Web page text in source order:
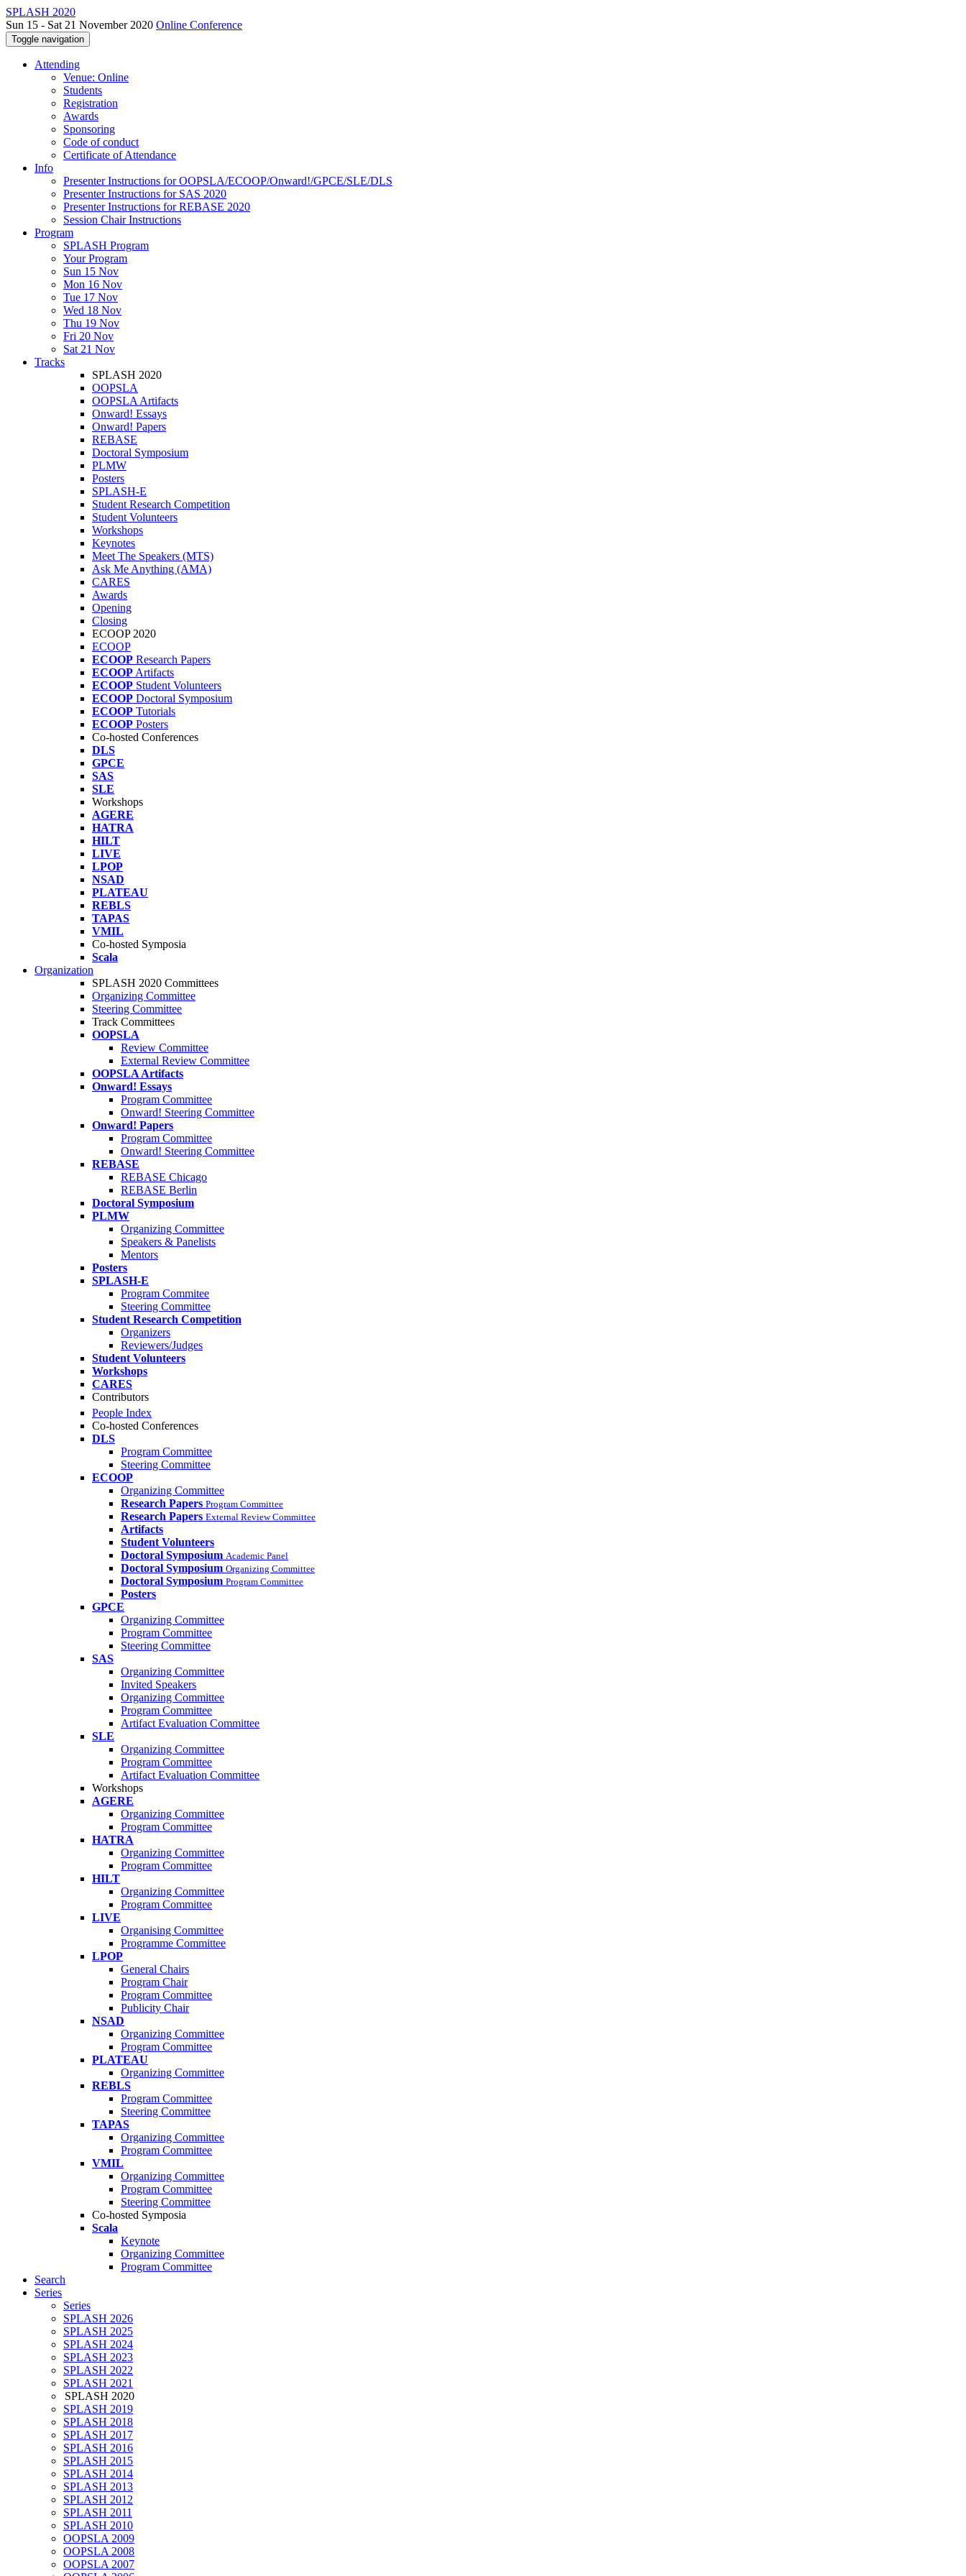
SPLASH 2020
Sun 15 - Sat 21 November 2020 Online Conference
Toggle navigation
Attending
Venue: Online
Students
Registration
Awards
Sponsoring
Code of conduct
Certificate of Attendance
Info
Presenter Instructions for OOPSLA/ECOOP/Onward!/GPCE/SLE/DLS
Presenter Instructions for SAS 2020
Presenter Instructions for REBASE 2020
Session Chair Instructions
Program
SPLASH Program
Your Program
Sun 15 Nov
Mon 16 Nov
Tue 17 Nov
Wed 18 Nov
Thu 19 Nov
Fri 20 Nov
Sat 21 Nov
Tracks
SPLASH 2020
OOPSLA
OOPSLA Artifacts
Onward! Essays
Onward! Papers
REBASE
Doctoral Symposium
PLMW
Posters
SPLASH-E
Student Research Competition
Student Volunteers
Workshops
Keynotes
Meet The Speakers (MTS)
Ask Me Anything (AMA)
CARES
Awards
Opening
Closing
ECOOP 2020
ECOOP
ECOOP Research Papers
ECOOP Artifacts
ECOOP Student Volunteers
ECOOP Doctoral Symposium
ECOOP Tutorials
ECOOP Posters
Co-hosted Conferences
DLS
GPCE
SAS
SLE
Workshops
AGERE
HATRA
HILT
LIVE
LPOP
NSAD
PLATEAU
REBLS
TAPAS
VMIL
Co-hosted Symposia
Scala
Organization
SPLASH 2020 Committees
Organizing Committee
Steering Committee
Track Committees
OOPSLA
Review Committee
External Review Committee
OOPSLA Artifacts
Onward! Essays
Program Committee
Onward! Steering Committee
Onward! Papers
Program Committee
Onward! Steering Committee
REBASE
REBASE Chicago
REBASE Berlin
Doctoral Symposium
PLMW
Organizing Committee
Speakers & Panelists
Mentors
Posters
SPLASH-E
Program Commitee
Steering Committee
Student Research Competition
Organizers
Reviewers/Judges
Student Volunteers
Workshops
CARES
Contributors
People Index
Co-hosted Conferences
DLS
Program Committee
Steering Committee
ECOOP
Organizing Committee
Research Papers Program Committee
Research Papers External Review Committee
Artifacts
Student Volunteers
Doctoral Symposium Academic Panel
Doctoral Symposium Organizing Committee
Doctoral Symposium Program Committee
Posters
GPCE
Organizing Committee
Program Committee
Steering Committee
SAS
Organizing Committee
Invited Speakers
Organizing Committee
Program Committee
Artifact Evaluation Committee
SLE
Organizing Committee
Program Committee
Artifact Evaluation Committee
Workshops
AGERE
Organizing Committee
Program Committee
HATRA
Organizing Committee
Program Committee
HILT
Organizing Committee
Program Committee
LIVE
Organising Committee
Programme Committee
LPOP
General Chairs
Program Chair
Program Committee
Publicity Chair
NSAD
Organizing Committee
Program Committee
PLATEAU
Organizing Committee
REBLS
Program Committee
Steering Committee
TAPAS
Organizing Committee
Program Committee
VMIL
Organizing Committee
Program Committee
Steering Committee
Co-hosted Symposia
Scala
Keynote
Organizing Committee
Program Committee
Search
Series
Series
SPLASH 2026
SPLASH 2025
SPLASH 2024
SPLASH 2023
SPLASH 2022
SPLASH 2021
SPLASH 2020
SPLASH 2019
SPLASH 2018
SPLASH 2017
SPLASH 2016
SPLASH 2015
SPLASH 2014
SPLASH 2013
SPLASH 2012
SPLASH 2011
SPLASH 2010
OOPSLA 2009
OOPSLA 2008
OOPSLA 2007